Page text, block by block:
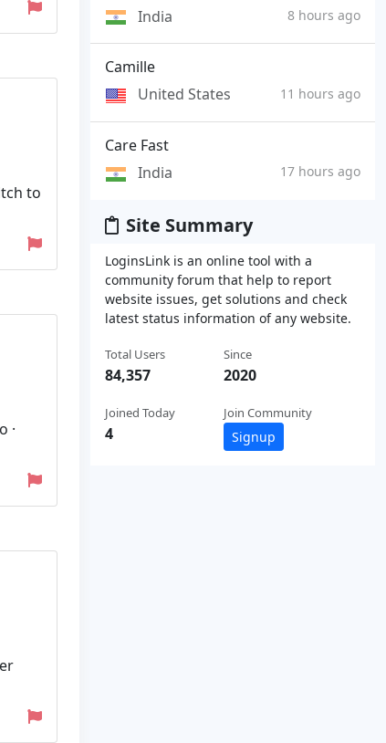
to
·
India
8 hours ago
Camille
United States
11 hours ago
Care Fast
India
17 hours ago
Site Summary
LoginsLink is an online tool with a
community forum that help to report
website issues, get solutions and check
latest status information of any website.
Total Users
84,357
Joined Today
4
Since
2020
Join Community
Signup